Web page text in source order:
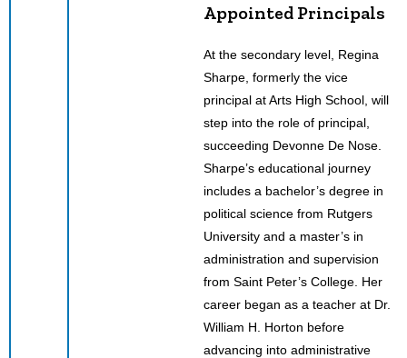
Appointed Principals
At the secondary level, Regina
Sharpe, formerly the vice
principal at Arts High School, will
step into the role of principal,
succeeding Devonne De Nose.
Sharpe’s educational journey
includes a bachelor’s degree in
political science from Rutgers
University and a master’s in
administration and supervision
from Saint Peter’s College. Her
career began as a teacher at Dr.
William H. Horton before
advancing into administrative